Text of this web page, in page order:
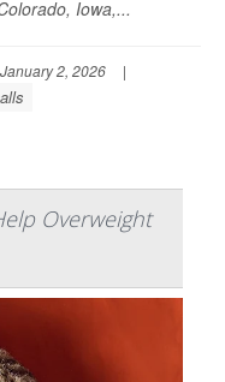
Iowa,...
2, 2026
|
Overweight